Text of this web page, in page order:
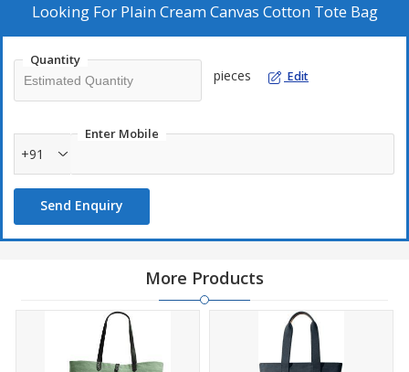
Looking For Plain Cream Canvas Cotton Tote Bag
Quantity
pieces Edit
Enter Mobile
+91
Send Enquiry
More Products